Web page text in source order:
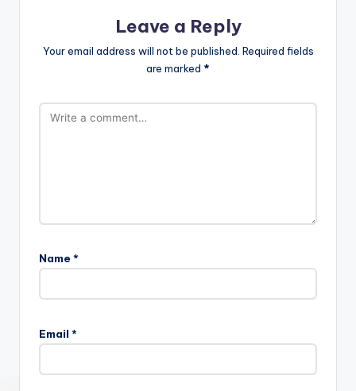
Leave a Reply
Your email address will not be published. Required fields
are marked *
Name *
Email *